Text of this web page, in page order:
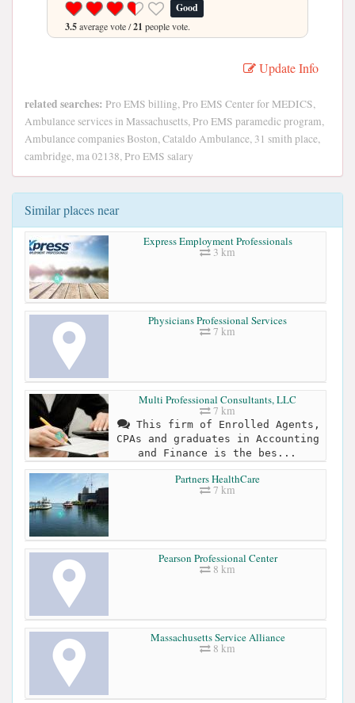
Good
3.5average vote /21 people vote.
Update Info
related searches: Pro EMS billing, Pro EMS Center for MEDICS,
Ambulance services in Massachusetts, Pro EMS paramedic program,
Ambulance companies Boston, Cataldo Ambulance, 31 smith place,
cambridge, ma 02138, Pro EMS salary
Similar places near
Express Employment Professionals
3 km
Physicians Professional Services
7 km
Multi Professional Consultants, LLC
7 km
This firm of Enrolled Agents,
CPAs and graduates in Accounting
and Finance is the bes...
Partners HealthCare
7 km
Pearson Professional Center
8 km
Massachusetts Service Alliance
8 km